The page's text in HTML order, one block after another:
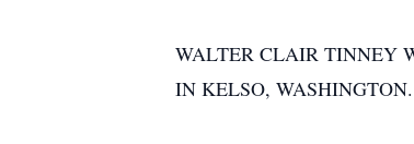
WALTER CLAIR TINNEY
IN KELSO, WASHINGTON.